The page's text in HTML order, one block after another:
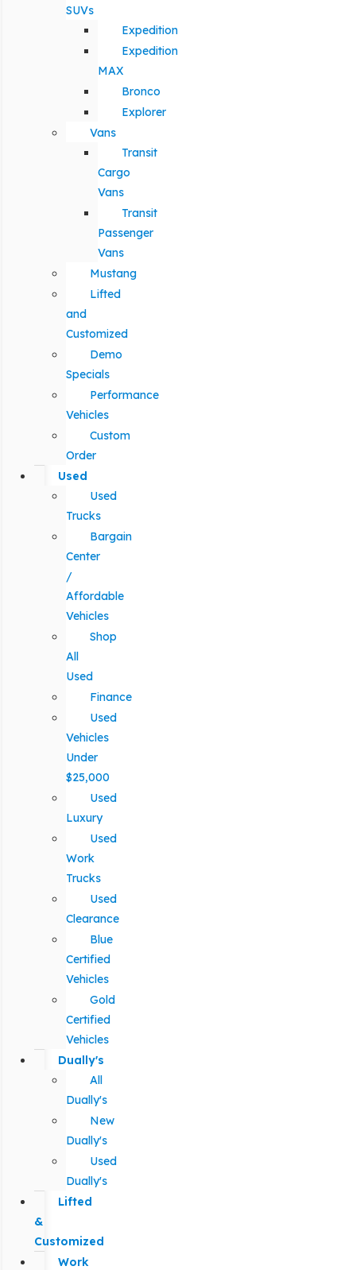
SUVs
Expedition
Expedition
MAX
Bronco
Explorer
Vans
Transit
Cargo
Vans
Transit
Passenger
Vans
Mustang
Lifted
and
Customized
Demo
Specials
Performance
Vehicles
Custom
Order
Used
Used
Trucks
Bargain
Center
/
Affordable
Vehicles
Shop
All
Used
Finance
Used
Vehicles
Under
$25,000
Used
Luxury
Used
Work
Trucks
Used
Clearance
Blue
Certified
Vehicles
Gold
Certified
Vehicles
Dually's
All
Dually's
New
Dually's
Used
Dually's
Lifted
&
Customized
Work